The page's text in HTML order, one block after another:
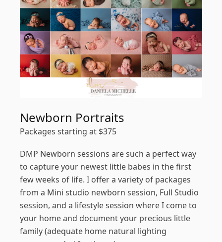
Newborn Portraits
Packages starting at $375
DMP Newborn sessions are such a perfect way
to capture your newest little babes in the first
few weeks of life. I offer a variety of packages
from a Mini studio newborn session, Full Studio
session, and a lifestyle session where I come to
your home and document your precious little
family (adequate home natural lighting